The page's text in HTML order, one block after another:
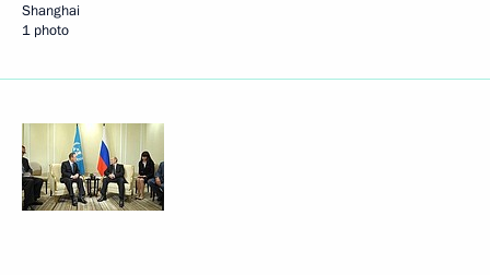
Shanghai
1 photo